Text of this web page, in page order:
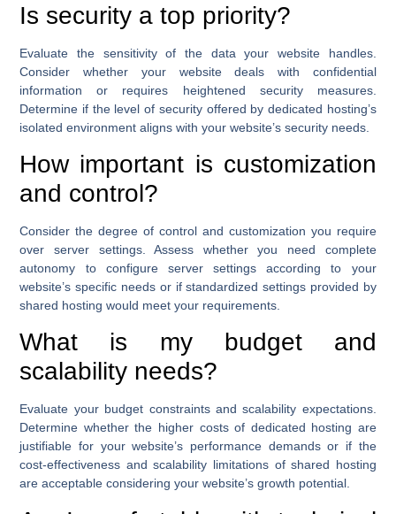
Is security a top priority?
Evaluate the sensitivity of the data your website handles.
Consider whether your website deals with confidential
information or requires heightened security measures.
Determine if the level of security offered by dedicated hosting’s
isolated environment aligns with your website’s security needs.
How important is customization
and control?
Consider the degree of control and customization you require
over server settings. Assess whether you need complete
autonomy to configure server settings according to your
website’s specific needs or if standardized settings provided by
shared hosting would meet your requirements.
What is my budget and
scalability needs?
Evaluate your budget constraints and scalability expectations.
Determine whether the higher costs of dedicated hosting are
justifiable for your website’s performance demands or if the
cost-effectiveness and scalability limitations of shared hosting
are acceptable considering your website’s growth potential.